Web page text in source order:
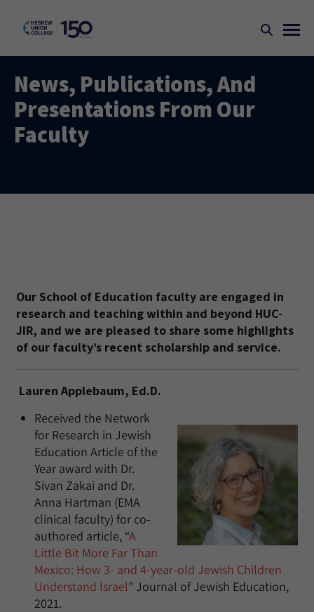
News, Publications, And
Presentations From Our
Faculty
Our School of Education faculty are engaged in
research and teaching within and beyond HUC-
JIR, and we are pleased to share some highlights
of our faculty’s recent scholarship and service.
Lauren Applebaum, Ed.D.
Received the Network
for Research in Jewish
Education Article of the
Year award with Dr.
Sivan Zakai and Dr.
Anna Hartman (EMA
clinical faculty) for co-
authored article, “A
Little Bit More Far Than
Mexico: How 3- and 4-year-old Jewish Children
Understand Israel” Journal of Jewish Education,
2021.